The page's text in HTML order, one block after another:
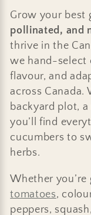
o
l
l
e
c
t
i
o
n
Grow your best
pollinated, and
thrive in the
we hand-select
flavour, and
across Canada.
backyard plot,
you’ll find
cucumbers to
herbs.
Whether
tomatoes,
peppers,